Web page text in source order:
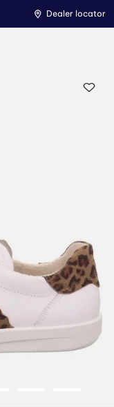
Dealer locator